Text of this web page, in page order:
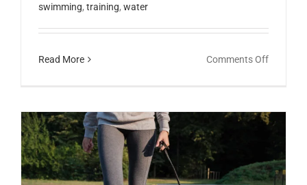
swimming, training, water
Read More Comments Offon
pool
safety